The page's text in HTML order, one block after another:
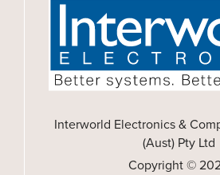
Interworld Electronics &
(Aust) Pty Ltd
Copyright ©